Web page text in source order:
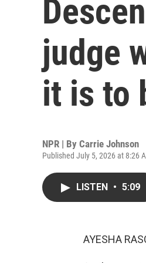
judge
it is to
NPR | By Carrie Johnson
Published July 5, 2026 at 8:26
LISTEN • 5:09
AYESHA